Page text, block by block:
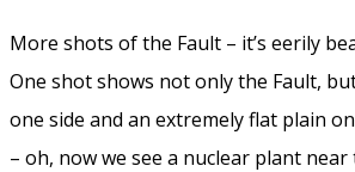
More shots of the Fault – it’s eerily
One shot shows not only the Fault,
one side and an extremely flat plain
– oh, now we see a nuclear plant near